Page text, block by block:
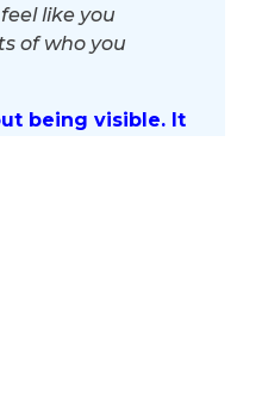
like you
of who you
being visible. It